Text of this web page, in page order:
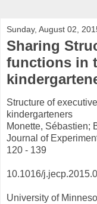
Sunday, August 02,
Sharing
functions in
Structure of
kindergarteners
Monette, Sébastien;
Journal of
120 - 139
10.1016/
University of